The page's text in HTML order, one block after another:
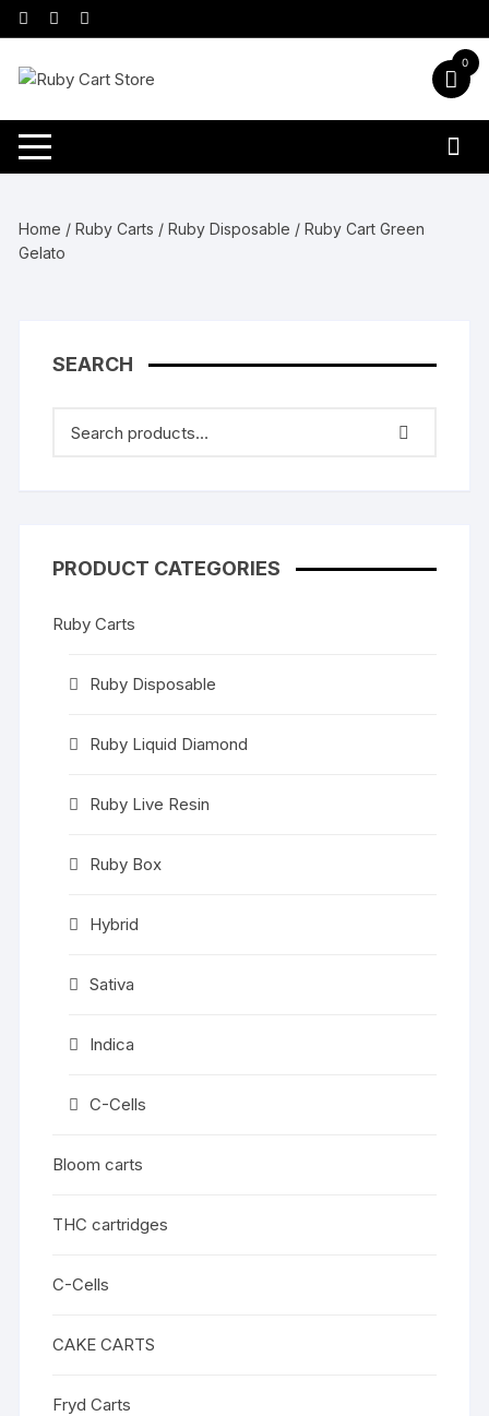
Skip
to
content
0
Home /Ruby Carts /Ruby Disposable / Ruby Cart Green
Gelato
SEARCH
PRODUCT CATEGORIES
Ruby Carts
Ruby Disposable
Ruby Liquid Diamond
Ruby Live Resin
Ruby Box
Hybrid
Sativa
Indica
C-Cells
Bloom carts
THC cartridges
C-Cells
CAKE CARTS
Fryd Carts